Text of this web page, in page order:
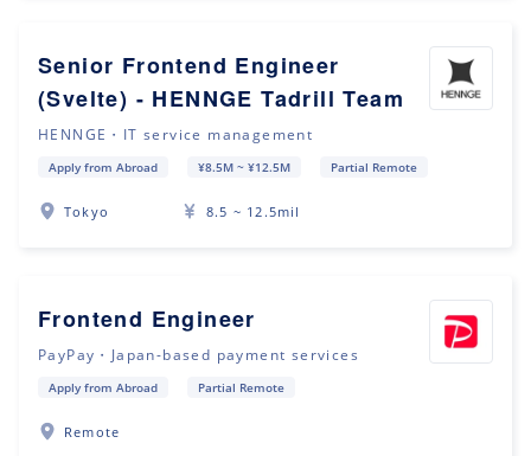
Senior Frontend Engineer
(Svelte) - HENNGE Tadrill Team
HENNGE・IT service management
Apply from Abroad ¥8.5M ~ ¥12.5M Partial Remote
Tokyo 8.5 ~ 12.5mil
Frontend Engineer
PayPay・Japan-based payment services
Apply from Abroad Partial Remote
Remote